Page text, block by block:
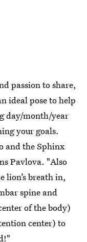
passion to share,
ideal pose to help
day/month/year
your goals.
and the Sphinx
Pavlova. "Also
lion’s breath in,
spine and
of the body)
center) to